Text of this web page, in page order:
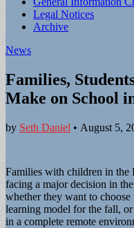
menu
Legal Notices
Archive
News
Families,
Make on School
by Seth Daniel • August 5,
Families with children in
facing a major decision in
whether they want to
learning model for the fall,
in a complete remote